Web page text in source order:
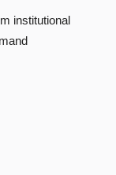
institutional